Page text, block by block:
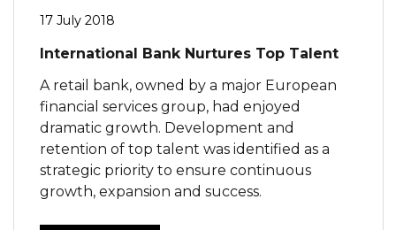
17 July 2018
International Bank Nurtures Top Talent
A retail bank, owned by a major European
financial services group, had enjoyed
dramatic growth. Development and
retention of top talent was identified as a
strategic priority to ensure continuous
growth, expansion and success.